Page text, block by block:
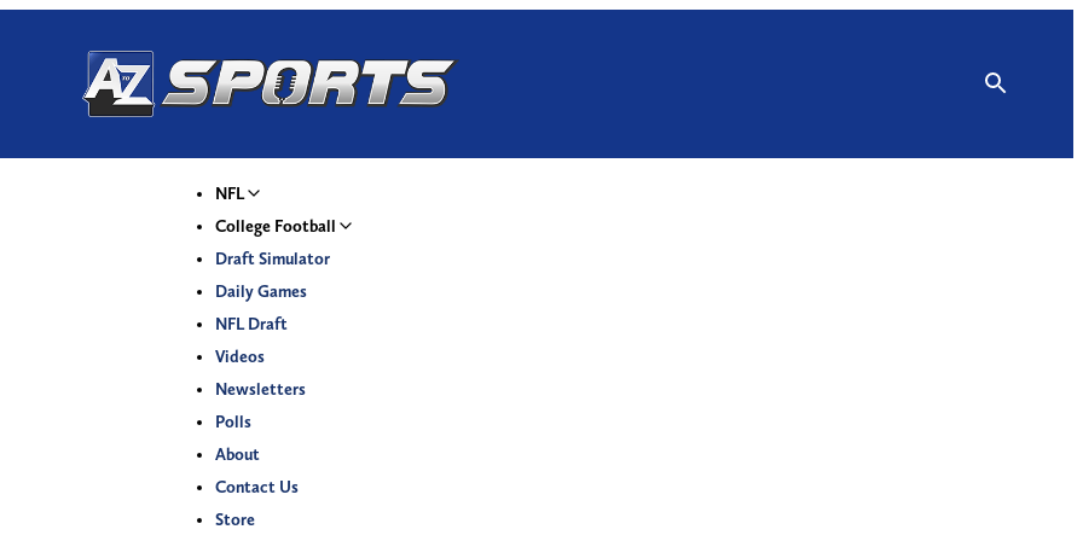
NFL
College Football
Draft Simulator
Daily Games
NFL Draft
Videos
Newsletters
Polls
About
Contact Us
Store